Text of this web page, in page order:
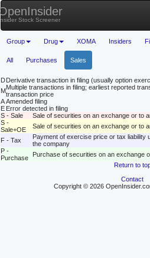
Stock Screener
Group Drug XOMA Insiders
All Purchases Sales
DDerivative transaction in filing (usually option
MMultiple transactions in filing; earliest reported
transaction price
AAmended filing
E Error detected in filing
S - Sale
Sale of securities on an exchange or to
S -
Sale+OE
Sale of securities on an exchange or to
F - Tax
Payment of exercise price or tax
the company
P -
Purchase
Purchase of securities on an exchange
Return to
Contact
Copyright © 2026